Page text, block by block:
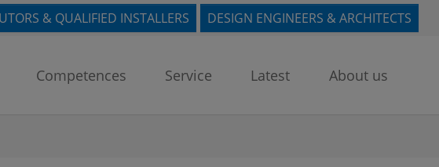
& QUALIFIED INSTALLERS DESIGN ENGINEERS & ARCHITECTS
Competences Service Latest About us